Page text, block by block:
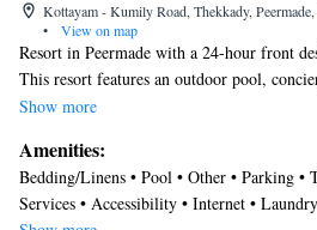
Kottayam - Kumily Road, Thekkady,
•
View on map
Resort in Peermade with a 24-hour front
This resort features an outdoor pool,
facilities. Free WiFi in public areas and free
The Cardamom Thekkady offers 80
Guests can surf the web using the
(speed: 50+ Mbps). Housekeeping is
Show more
Amenities:
Bedding/Linens • Pool • Other • Parking •
Services • Accessibility • Internet • Laundry